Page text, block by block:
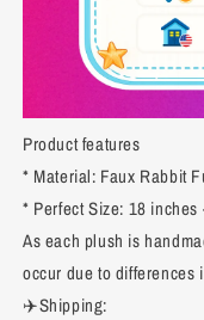
Product features
* Material: Faux Rabbit
* Perfect Size: 18
As each plush is
occur due to differences
✈️Shipping: